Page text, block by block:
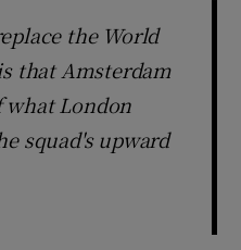
the World
that Amsterdam
what London
squad's upward